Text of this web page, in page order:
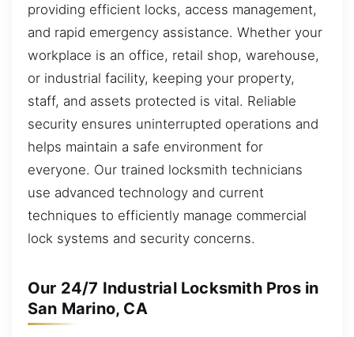
providing efficient locks, access management,
and rapid emergency assistance. Whether your
workplace is an office, retail shop, warehouse,
or industrial facility, keeping your property,
staff, and assets protected is vital. Reliable
security ensures uninterrupted operations and
helps maintain a safe environment for
everyone. Our trained locksmith technicians
use advanced technology and current
techniques to efficiently manage commercial
lock systems and security concerns.
Our 24/7 Industrial Locksmith Pros in
San Marino, CA